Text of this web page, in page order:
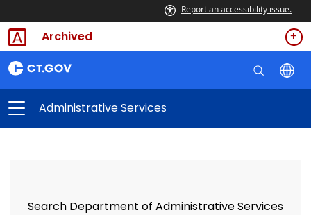
Report an accessibility issue.
Archived
Administrative Services
Search Department of Administrative Services